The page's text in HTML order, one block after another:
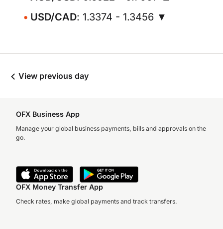
USD/CAD: 1.3374 - 1.3456 ▼
View previous day
OFX Business App
Manage your global business payments, bills and approvals on the
go.
OFX Money Transfer App
Check rates, make global payments and track transfers.